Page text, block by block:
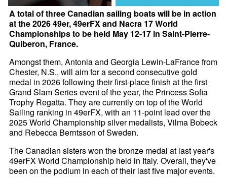
A total of three Canadian sailing boats will be in action
at the 2026 49er, 49erFX and Nacra 17 World
Championships to be held May 12-17 in Saint-Pierre-
Quiberon, France.
Amongst them, Antonia and Georgia Lewin-LaFrance from
Chester, N.S., will aim for a second consecutive gold
medal in 2026 following their first-place finish at the first
Grand Slam Series event of the year, the Princess Sofia
Trophy Regatta. They are currently on top of the World
Sailing ranking in 49erFX, with an 11-point lead over the
2025 World Championship silver medalists, Vilma Bobeck
and Rebecca Berntsson of Sweden.
The Canadian sisters won the bronze medal at last year's
49erFX World Championship held in Italy. Overall, they've
been on the podium in each of their last five major events.